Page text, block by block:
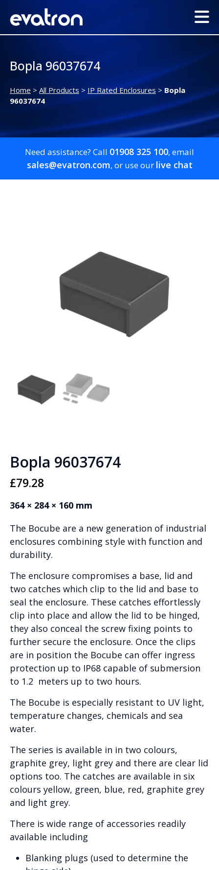
Bopla 96037674
Home > All Products > IP Rated Enclosures > Bopla
96037674
Need assistance? Call 01908 325 100, email
sales@evatron.com, or use our live chat
Bopla 96037674
£79.28
364 × 284 × 160 mm
The Bocube are a new generation of industrial
enclosures combining style with function and
durability.
The enclosure compromises a base, lid and
two catches which clip to the lid and base to
seal the enclosure. These catches effortlessly
clip into place and allow the lid to be hinged,
they also conceal the screw fixing points to
further secure the enclosure. Once the clips
are in position the Bocube can offer ingress
protection up to IP68 capable of submersion
to 1.2 meters up to two hours.
The Bocube is especially resistant to UV light,
temperature changes, chemicals and sea
water.
The series is available in in two colours,
graphite grey, light grey and there are clear lid
options too. The catches are available in six
colours yellow, green, blue, red, graphite grey
and light grey.
There is wide range of accessories readily
available including
Blanking plugs (used to determine the